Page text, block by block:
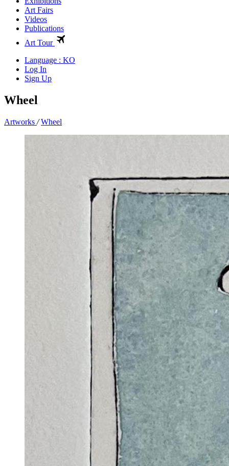
Art Fairs
Videos
Publications
Art Tour
Language : KO
Log In
Sign Up
Wheel
Artworks / Wheel